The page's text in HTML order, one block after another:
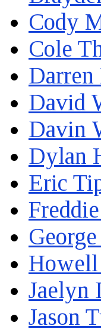
Cody
Cole
Darren
David
Davin
Dylan
Eric
Howell
Jaelyn
Jason